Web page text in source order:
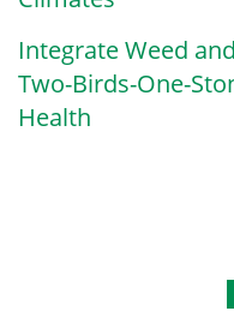
Integrate Weed
Two-Birds-One-
Health